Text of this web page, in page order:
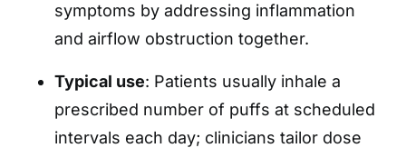
symptoms by addressing inflammation
and airflow obstruction together.
Typical use: Patients usually inhale a
prescribed number of puffs at scheduled
intervals each day; clinicians tailor dose